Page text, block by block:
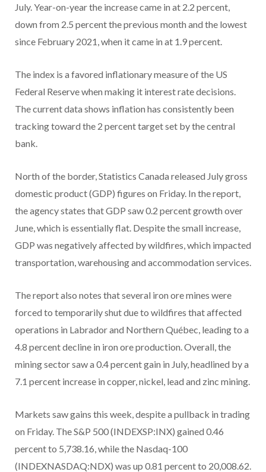
July. Year-on-year the increase came in at 2.2 percent,
down from 2.5 percent the previous month and the lowest
since February 2021, when it came in at 1.9 percent.
The index is a favored inflationary measure of the US
Federal Reserve when making it interest rate decisions.
The current data shows inflation has consistently been
tracking toward the 2 percent target set by the central
bank.
North of the border, Statistics Canada released July gross
domestic product (GDP) figures on Friday. In the report,
the agency states that GDP saw 0.2 percent growth over
June, which is essentially flat. Despite the small increase,
GDP was negatively affected by wildfires, which impacted
transportation, warehousing and accommodation services.
The report also notes that several iron ore mines were
forced to temporarily shut due to wildfires that affected
operations in Labrador and Northern Québec, leading to a
4.8 percent decline in iron ore production. Overall, the
mining sector saw a 0.4 percent gain in July, headlined by a
7.1 percent increase in copper, nickel, lead and zinc mining.
Markets saw gains this week, despite a pullback in trading
on Friday. The S&P 500 (INDEXSP:INX) gained 0.46
percent to 5,738.16, while the Nasdaq-100
(INDEXNASDAQ:NDX) was up 0.81 percent to 20,008.62.